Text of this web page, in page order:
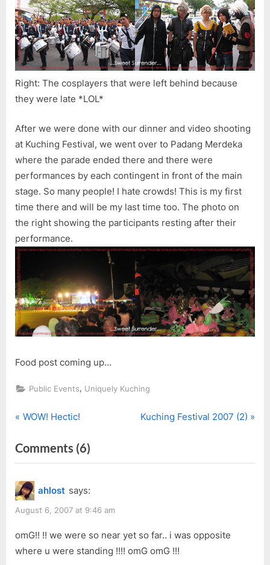
Right: The cosplayers that were left behind because
they were late *LOL*
After we were done with our dinner and video shooting
at Kuching Festival, we went over to Padang Merdeka
where the parade ended there and there were
performances by each contingent in front of the main
stage. So many people! I hate crowds! This is my first
time there and will be my last time too. The photo on
the right showing the participants resting after their
performance.
Food post coming up…
Public Events, Uniquely Kuching
Post
navigation
P
e
v
i
o
u
P
o
WOW! Hectic!
N
t
:
Kuching Festival 2007 (2)
Comments (6)
“Kuching
2007”
ahlost says:
August 6, 2007 at 9:46 am
omG!! !! we were so near yet so far.. i was opposite
where u were standing !!!! omG omG !!!